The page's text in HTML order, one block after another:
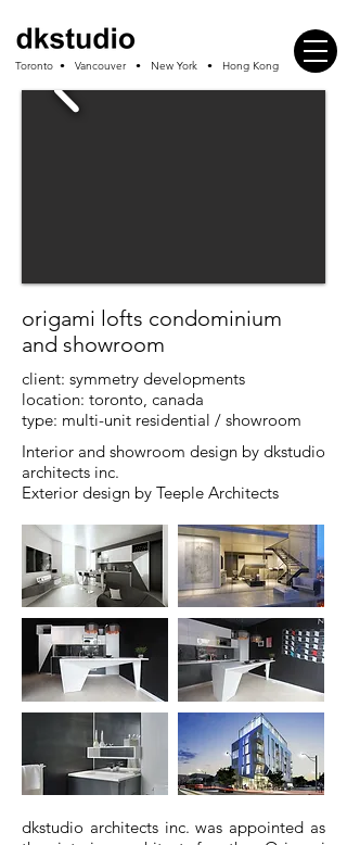
Toronto • Vancouver • New York • Hong Kong
origami lofts condominium
and showroom
client: symmetry developments
location: toronto, canada
type: multi-unit residential / showroom
Interior and showroom design by dkstudio
architects inc.
Exterior design by Teeple Architects
dkstudio architects inc. was appointed as